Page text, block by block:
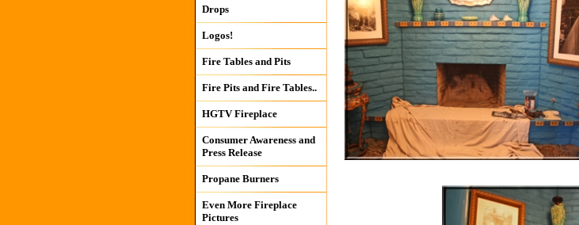
Drops
Logos!
Fire Tables and Pits
Fire Pits and Fire Tables..
HGTV Fireplace
Consumer Awareness and
Press Release
Propane Burners
Even More Fireplace
Pictures